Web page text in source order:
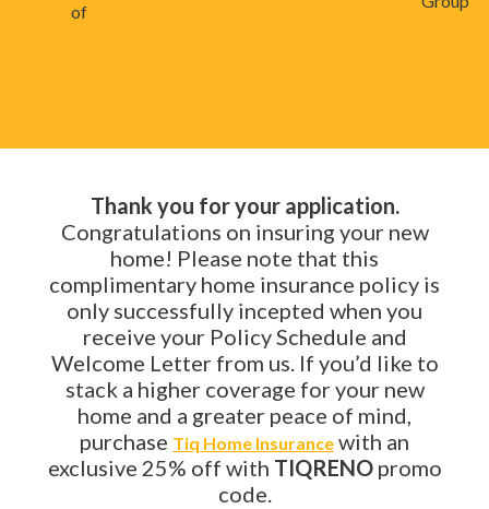
of
Thank you for your application.
Congratulations on insuring your new
home! Please note that this
complimentary home insurance policy is
only successfully incepted when you
receive your Policy Schedule and
Welcome Letter from us. If you’d like to
stack a higher coverage for your new
home and a greater peace of mind,
purchase Tiq Home Insurance with an
exclusive 25% off with TIQRENOpromo
code.